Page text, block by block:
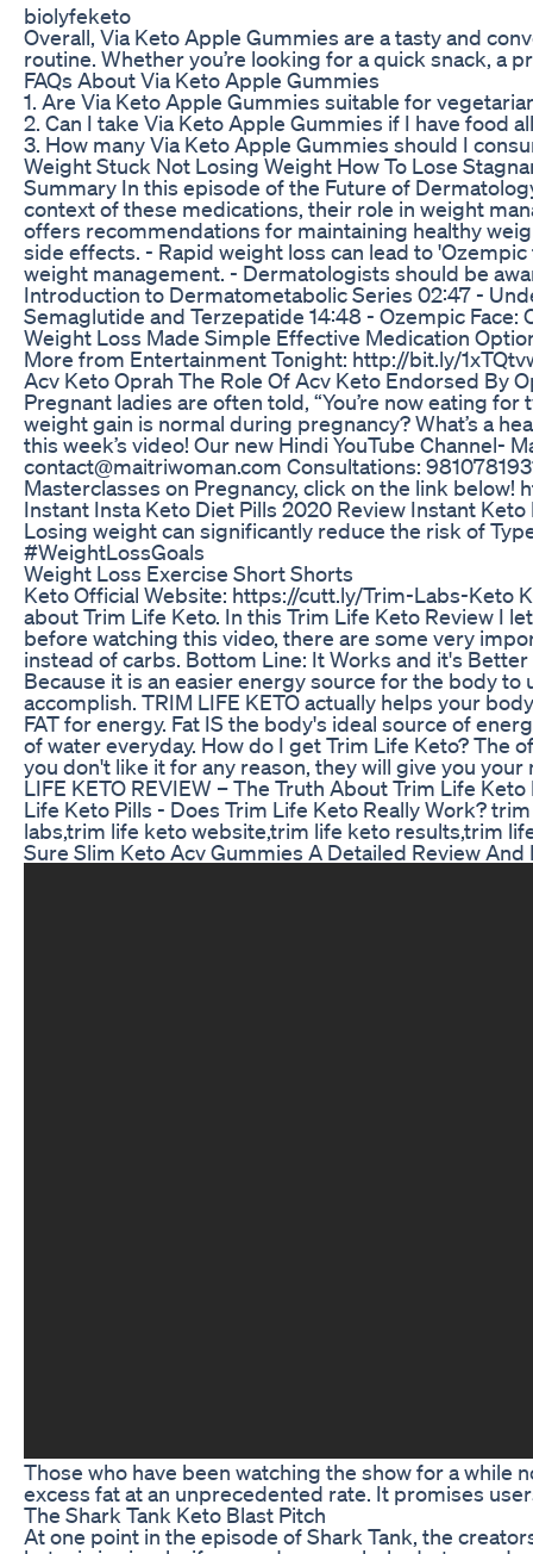
biolyfeketo
Overall, Via Keto Apple Gummies are a tasty and
routine. Whether you’re looking for a quick snack,
FAQs About Via Keto Apple Gummies
1. Are Via Keto Apple Gummies suitable for
2. Can I take Via Keto Apple Gummies if I have food
3. How many Via Keto Apple Gummies should I
Weight Stuck Not Losing Weight How To Lose
Summary In this episode of the Future of
context of these medications, their role in weight
offers recommendations for maintaining healthy
side effects. - Rapid weight loss can lead to
weight management. - Dermatologists should be
Introduction to Dermatometabolic Series 02:47 -
Semaglutide and Terzepatide 14:48 - Ozempic
Weight Loss Made Simple Effective Medication
More from Entertainment Tonight: http://bit.ly/
Acv Keto Oprah The Role Of Acv Keto Endorsed By
Pregnant ladies are often told, “You’re now eating
weight gain is normal during pregnancy? What’s a
this week’s video! Our new Hindi YouTube
contact@maitriwoman.com Consultations:
Masterclasses on Pregnancy, click on the link
Instant Insta Keto Diet Pills 2020 Review Instant Keto
Losing weight can significantly reduce the risk of
#WeightLossGoals
Weight Loss Exercise Short Shorts
Keto Official Website: https://cutt.ly/Trim-Labs-Keto
about Trim Life Keto. In this Trim Life Keto Review I
before watching this video, there are some very
instead of carbs. Bottom Line: It Works and it's
Because it is an easier energy source for the body
accomplish. TRIM LIFE KETO actually helps your
FAT for energy. Fat IS the body's ideal source of
of water everyday. How do I get Trim Life Keto? The
you don't like it for any reason, they will give you
LIFE KETO REVIEW – The Truth About Trim Life
Life Keto Pills - Does Trim Life Keto Really Work?
labs,trim life keto website,trim life keto results,trim
Sure Slim Keto Acv Gummies A Detailed Review And
Those who have been watching the show for a while
excess fat at an unprecedented rate. It promises
The Shark Tank Keto Blast Pitch
At one point in the episode of Shark Tank, the